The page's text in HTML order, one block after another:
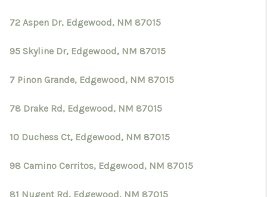
72 Aspen Dr, Edgewood, NM 87015
95 Skyline Dr, Edgewood, NM 87015
7 Pinon Grande, Edgewood, NM 87015
78 Drake Rd, Edgewood, NM 87015
10 Duchess Ct, Edgewood, NM 87015
98 Camino Cerritos, Edgewood, NM 87015
81 Nugent Rd, Edgewood, NM 87015